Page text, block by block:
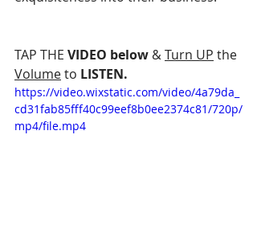
TAP THE VIDEO below & Turn UP the
Volume to LISTEN.
https://video.wixstatic.com/video/4a79da_
cd31fab85fff40c99eef8b0ee2374c81/720p/
mp4/file.mp4